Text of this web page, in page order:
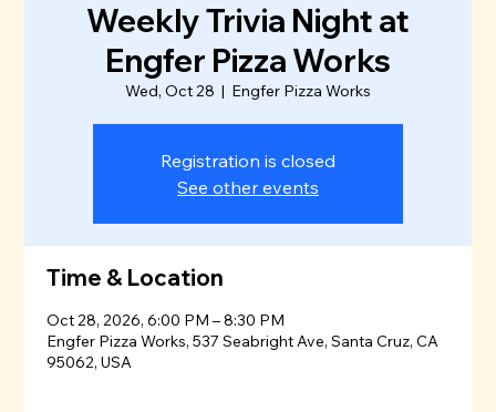
Weekly Trivia Night at
Engfer Pizza Works
Wed, Oct 28
  |
Engfer Pizza Works
Registration is closed
See other events
Time & Location
Oct 28, 2026, 6:00 PM – 8:30 PM
Engfer Pizza Works, 537 Seabright Ave, Santa Cruz, CA
95062, USA